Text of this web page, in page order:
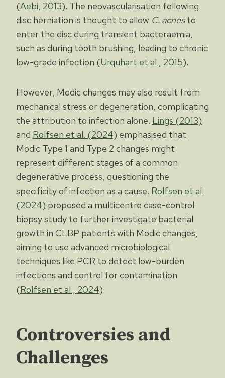
(Aebi, 2013). The neovascularisation following
disc herniation is thought to allow C. acnesto
enter the disc during transient bacteraemia,
such as during tooth brushing, leading to chronic
low-grade infection (Urquhart et al., 2015).
However, Modic changes may also result from
mechanical stress or degeneration, complicating
the attribution to infection alone. Lings (2013)
and Rolfsen et al. (2024) emphasised that
Modic Type 1 and Type 2 changes might
represent different stages of a common
degenerative process, questioning the
specificity of infection as a cause. Rolfsen et al.
(2024) proposed a multicentre case-control
biopsy study to further investigate bacterial
growth in CLBP patients with Modic changes,
aiming to use advanced microbiological
techniques like PCR to detect low-burden
infections and control for contamination
(Rolfsen et al., 2024).
Controversies and
Challenges